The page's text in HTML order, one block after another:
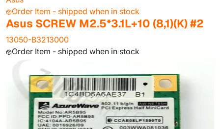
Order Item - shipped when in stock
Asus SCREW M2.5*3.1L+10 (8,1)(K) #2
13050-B3213000
Order Item - shipped when in stock